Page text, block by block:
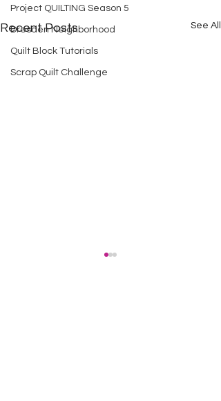
Project QUILTING Season 5
Dresden Neighborhood
Quilt Block Tutorials
Scrap Quilt Challenge
Recent Posts See All